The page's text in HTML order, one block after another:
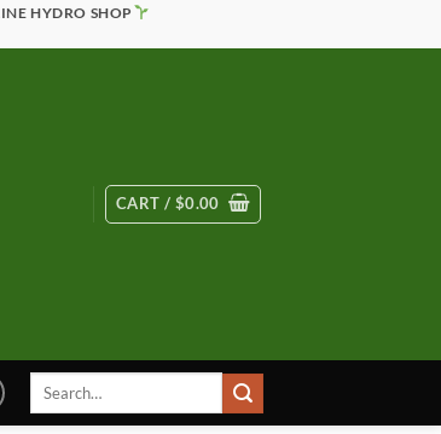
HYDRO SHOP
CART / $0.00
Search